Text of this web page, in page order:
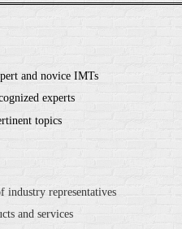
and novice IMTs
experts
topics
industry representatives
and services